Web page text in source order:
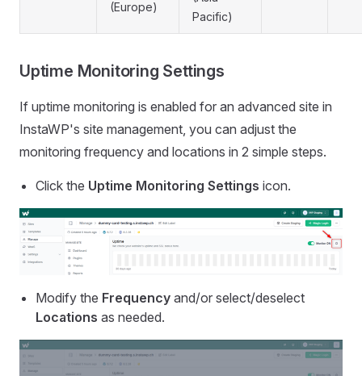
(Europe)
Pacific)
Uptime Monitoring Settings
If uptime monitoring is enabled for an advanced site in
InstaWP's site management, you can adjust the
monitoring frequency and locations in 2 simple steps.
Click the Uptime Monitoring Settings icon.
Modify the Frequency and/or select/deselect
Locations as needed.